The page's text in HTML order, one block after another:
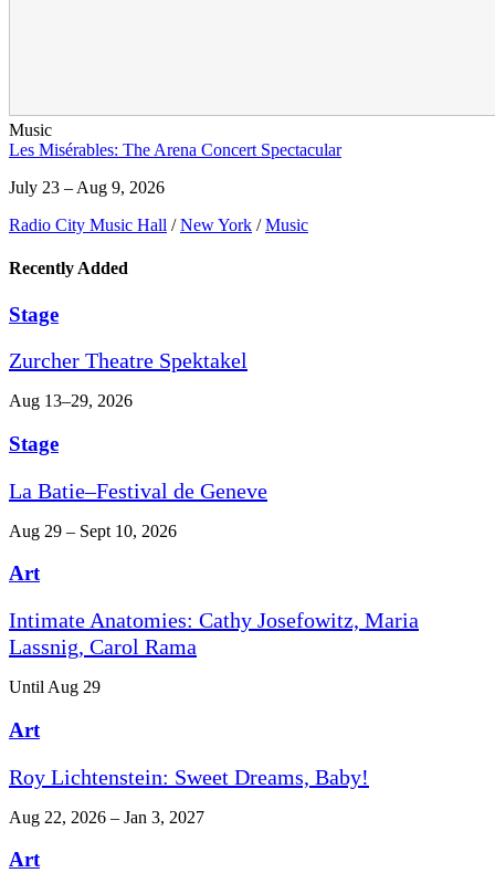
Music
Les Misérables: The Arena Concert Spectacular
July 23 – Aug 9, 2026
Radio City Music Hall / New York / Music
Recently Added
Stage
Zurcher Theatre Spektakel
Aug 13–29, 2026
Stage
La Batie–Festival de Geneve
Aug 29 – Sept 10, 2026
Art
Intimate Anatomies: Cathy Josefowitz, Maria
Lassnig, Carol Rama
Until Aug 29
Art
Roy Lichtenstein: Sweet Dreams, Baby!
Aug 22, 2026 – Jan 3, 2027
Art